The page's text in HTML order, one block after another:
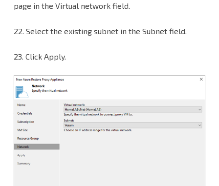
page in the Virtual network field.
22. Select the existing subnet in the Subnet field.
23. Click Apply.